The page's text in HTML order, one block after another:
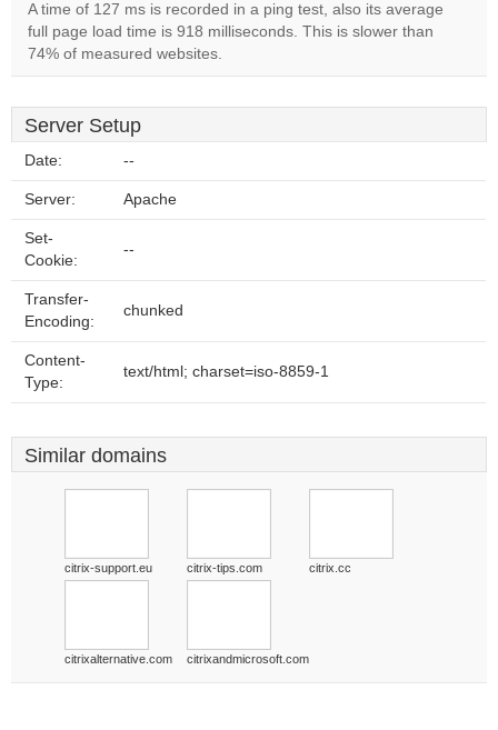
A time of 127 ms is recorded in a ping test, also its average
full page load time is 918 milliseconds. This is slower than
74% of measured websites.
Server Setup
Date: --
Server: Apache
Set-
Cookie:
--
Transfer-
Encoding:
chunked
Content-
Type:
text/html; charset=iso-8859-1
Similar domains
citrix-support.eu citrix-tips.com citrix.cc
citrixalternative.com citrixandmicrosoft.com